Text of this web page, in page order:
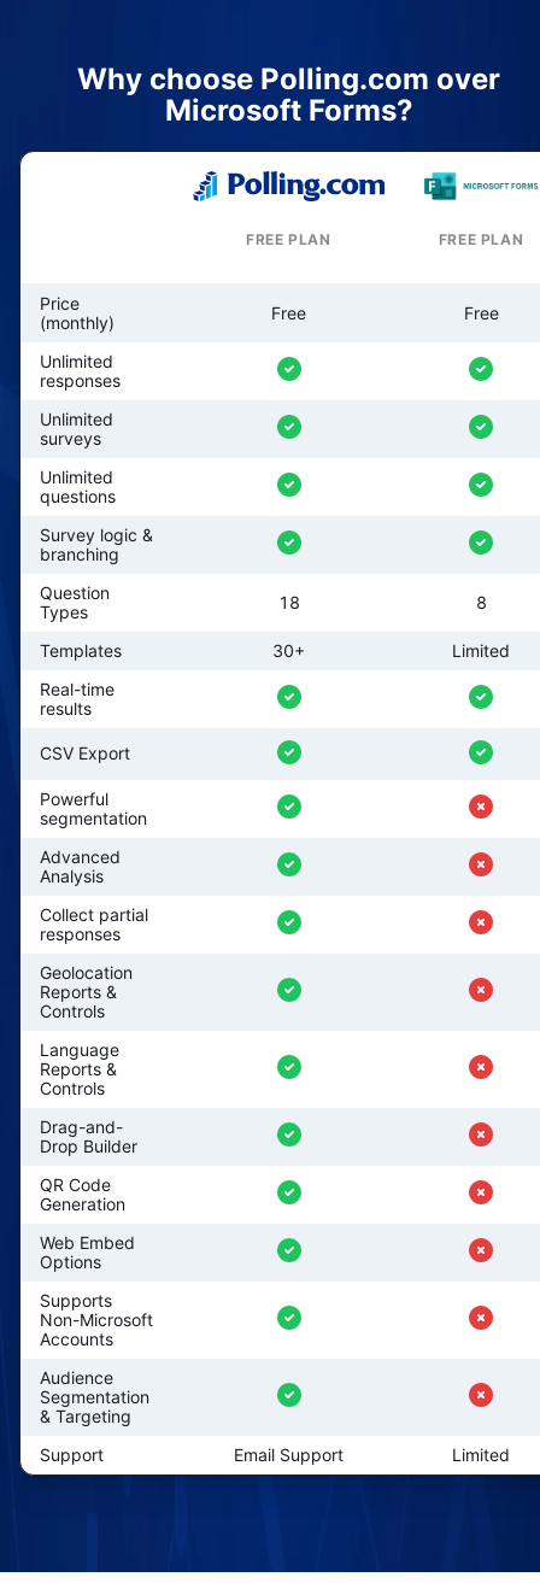
Why choose Polling.com over
Microsoft Forms?
FREE PLAN FREE PLAN
Price
(monthly)
Free Free
Unlimited
responses
Unlimited
surveys
Unlimited
questions
Survey logic &
branching
Question
Types
18 8
Templates 30+
Limited
Real-time
results
CSV Export
Powerful
segmentation
Advanced
Analysis
Collect partial
responses
Geolocation
Reports &
Controls
Language
Reports &
Controls
Drag-and-
Drop Builder
QR Code
Generation
Web Embed
Options
Supports
Non-Microsoft
Accounts
Audience
Segmentation
& Targeting
Support
Email Support Limited